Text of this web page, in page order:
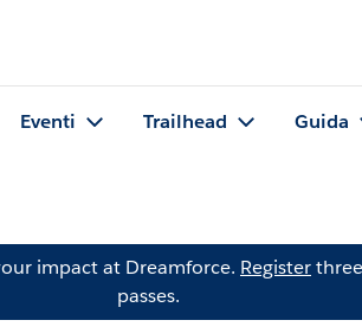
Eventi Trailhead Guida
impact at Dreamforce. Register
passes.